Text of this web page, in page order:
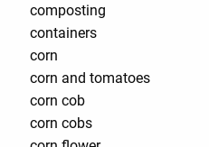
composting
containers
corn
corn and tomatoes
corn cob
corn cobs